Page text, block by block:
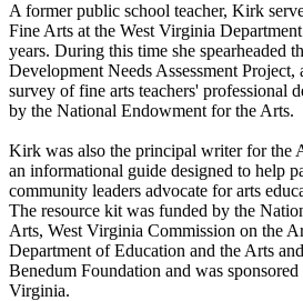
A former public school teacher, Kirk
Fine Arts at the West Virginia
years. During this time she spearheaded
Development Needs Assessment Project,
survey of fine arts teachers' professional
by the National Endowment for the Arts.
Kirk was also the principal writer for the
an informational guide designed to help
community leaders advocate for arts
The resource kit was funded by the
Arts, West Virginia Commission on the
Department of Education and the Arts
Benedum Foundation and was
Virginia.